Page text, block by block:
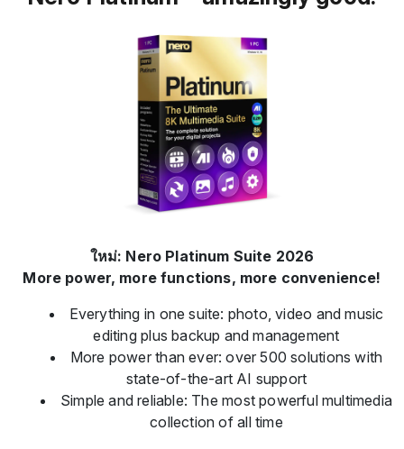
ใหม่: Nero Platinum Suite 2026
More power, more functions, more convenience!
Everything in one suite: photo, video and music
editing plus backup and management
More power than ever: over 500 solutions with
state-of-the-art AI support
Simple and reliable: The most powerful multimedia
collection of all time